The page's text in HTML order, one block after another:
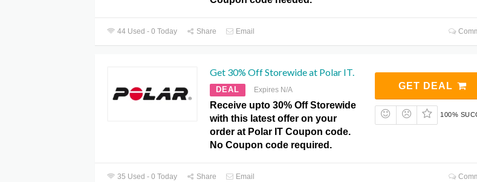
44 Used - 0 Today Share Email
Get 30% Off Storewide at Polar IT.
DEAL Expires N/A
Receive upto 30% Off Storewide
with this latest offer on your
order at Polar IT Coupon code.
No Coupon code required.
GET DEAL
100%
35 Used - 0 Today Share Email